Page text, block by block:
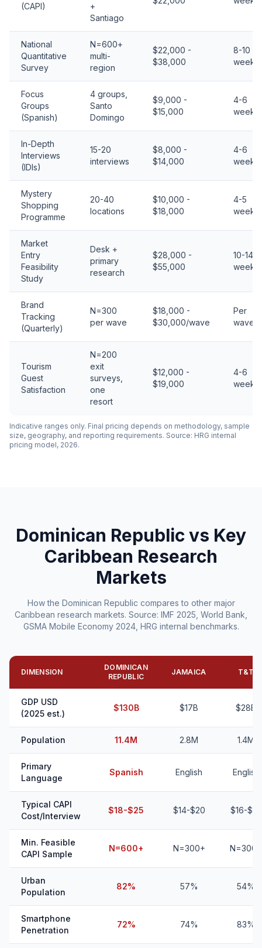
(CAPI)
+
Santiago
National
Quantitative
Survey
N=600+
multi-
region
$22,000 -
$38,000
8-10
weeks
Focus
Groups
(Spanish)
4 groups,
Santo
Domingo
$9,000 -
$15,000
4-6
weeks
In-Depth
Interviews
(IDIs)
15-20
interviews
$8,000 -
$14,000
4-6
weeks
Mystery
Shopping
Programme
20-40
locations
$10,000 -
$18,000
4-5
weeks
Market
Entry
Feasibility
Study
Desk +
primary
research
$28,000 -
$55,000
10-14
weeks
Brand
Tracking
(Quarterly)
N=300
per wave
$18,000 -
$30,000/wave
Per
wave
Tourism
Guest
Satisfaction
N=200
exit
surveys,
one
resort
$12,000 -
$19,000
4-6
weeks
Indicative ranges only. Final pricing depends on methodology, sample
size, geography, and reporting requirements. Source: HRG internal
pricing model, 2026.
Dominican Republic vs Key
Caribbean Research
Markets
How the Dominican Republic compares to other major
Caribbean research markets. Source: IMF 2025, World Bank,
GSMA Mobile Economy 2024, HRG internal benchmarks.
DIMENSION
DOMINICAN
REPUBLIC
JAMAICA T&T
GDP USD
(2025 est.)
$130B $17B $28B
Population 11.4M 2.8M 1.4M
Primary
Language
Spanish English English
Typical CAPI
Cost/Interview
$18-$25 $14-$20 $16-$22
Min. Feasible
CAPI Sample
N=600+ N=300+ N=300+
Urban
Population
82% 57% 54%
Smartphone
Penetration
72% 74% 83%